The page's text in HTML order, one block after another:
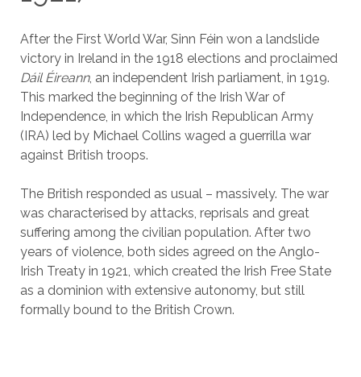
After the First World War, Sinn Féin won a landslide
victory in Ireland in the 1918 elections and proclaimed
Dáil Éireann, an independent Irish parliament, in 1919.
This marked the beginning of the Irish War of
Independence, in which the Irish Republican Army
(IRA) led by Michael Collins waged a guerrilla war
against British troops.
The British responded as usual – massively. The war
was characterised by attacks, reprisals and great
suffering among the civilian population. After two
years of violence, both sides agreed on the Anglo-
Irish Treaty in 1921, which created the Irish Free State
as a dominion with extensive autonomy, but still
formally bound to the British Crown.